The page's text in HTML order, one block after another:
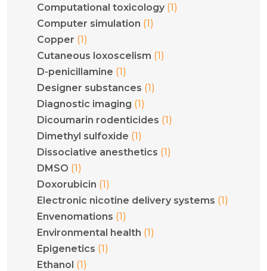
Computational toxicology (1)
Computer simulation (1)
Copper (1)
Cutaneous loxoscelism (1)
D-penicillamine (1)
Designer substances (1)
Diagnostic imaging (1)
Dicoumarin rodenticides (1)
Dimethyl sulfoxide (1)
Dissociative anesthetics (1)
DMSO (1)
Doxorubicin (1)
Electronic nicotine delivery systems (1)
Envenomations (1)
Environmental health (1)
Epigenetics (1)
Ethanol (1)